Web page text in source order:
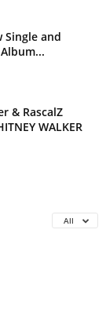
Single and
& RascalZ
WALKER
All